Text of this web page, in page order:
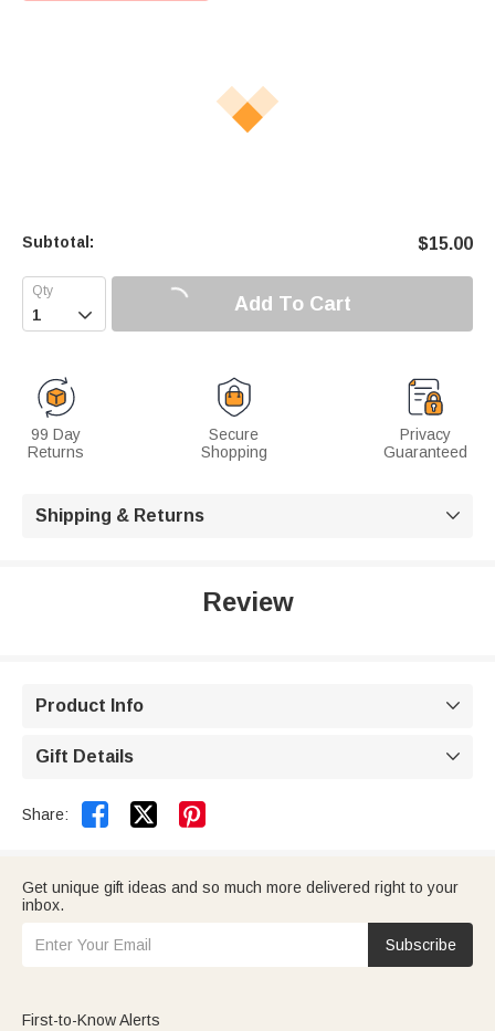
Subtotal: $15.00
 Add To Cart
99 Day
Returns
Secure
Shopping
Privacy
Guaranteed
Shipping & Returns 
Review
Product Info 
Gift Details 
Share:  
Get unique gift ideas and so much more delivered right to your
inbox.
Subscribe
First-to-Know Alerts